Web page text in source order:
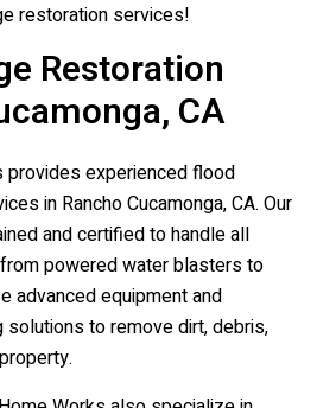
restoration services!
Restoration
CA
experienced flood
in Rancho Cucamonga, CA. Our
and certified to handle all
powered water blasters to
advanced equipment and
solutions to remove dirt, debris,